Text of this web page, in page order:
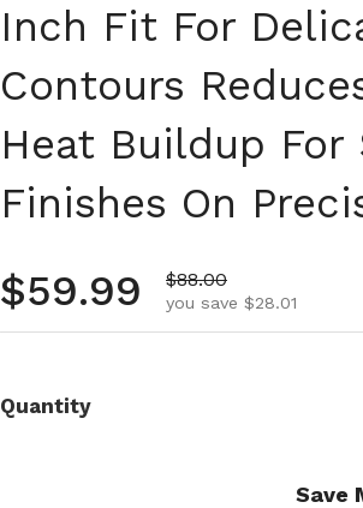
Inch Fit For
Contours
Heat Buildup For
Finishes On
Regular price
$59.99 Sale price
$88.00
you save $28.01
Quantity
Save